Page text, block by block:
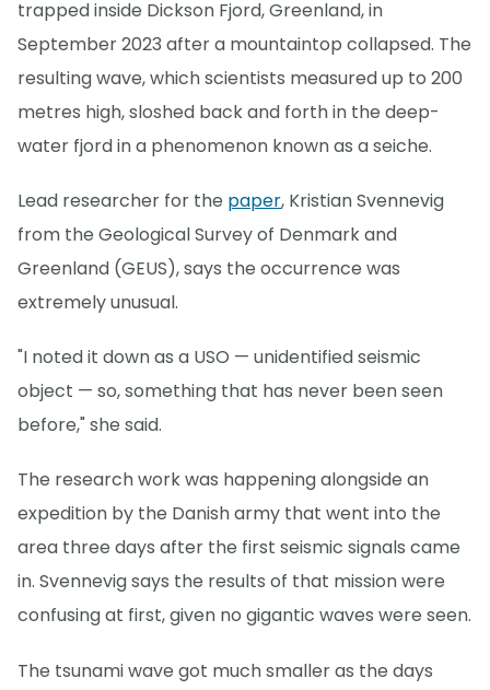
trapped inside Dickson Fjord, Greenland, in
September 2023 after a mountaintop collapsed. The
resulting wave, which scientists measured up to 200
metres high, sloshed back and forth in the deep-
water fjord in a phenomenon known as a seiche.
Lead researcher for the paper, Kristian Svennevig
from the Geological Survey of Denmark and
Greenland (GEUS), says the occurrence was
extremely unusual.
"I noted it down as a USO — unidentified seismic
object — so, something that has never been seen
before," she said.
The research work was happening alongside an
expedition by the Danish army that went into the
area three days after the first seismic signals came
in. Svennevig says the results of that mission were
confusing at first, given no gigantic waves were seen.
The tsunami wave got much smaller as the days